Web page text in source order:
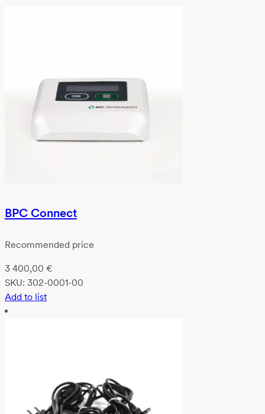
BPC Connect
Recommended price
3 400,00 €
SKU: 302-0001-00
Add to list